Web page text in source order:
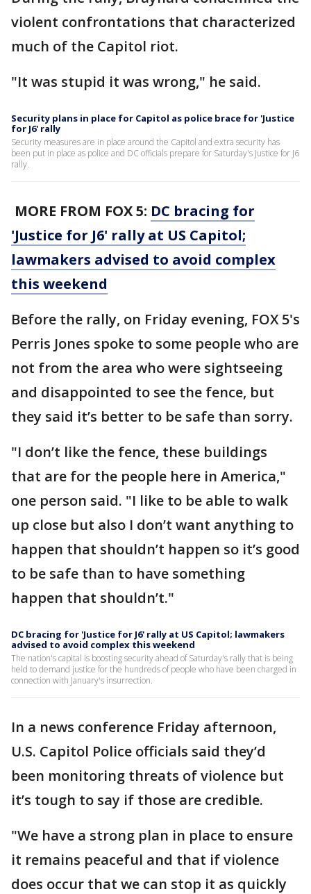
violent confrontations that characterized
much of the Capitol riot.
"It was stupid it was wrong," he said.
Security plans in place for Capitol as police brace for 'Justice
for J6' rally
Security measures are in place around the Capitol and extra security has
been put in place as police and DC officials prepare for Saturday's Justice for J6
rally.
MORE FROM FOX 5: DC bracing for
'Justice for J6' rally at US Capitol;
lawmakers advised to avoid complex
this weekend
Before the rally, on Friday evening, FOX 5's
Perris Jones spoke to some people who are
not from the area who were sightseeing
and disappointed to see the fence, but
they said it’s better to be safe than sorry.
"I don’t like the fence, these buildings
that are for the people here in America,"
one person said. "I like to be able to walk
up close but also I don’t want anything to
happen that shouldn’t happen so it’s good
to be safe than to have something
happen that shouldn’t."
DC bracing for 'Justice for J6' rally at US Capitol; lawmakers
advised to avoid complex this weekend
The nation's capital is boosting security ahead of Saturday's rally that is being
held to demand justice for the hundreds of people who have been charged in
connection with January's insurrection.
In a news conference Friday afternoon,
U.S. Capitol Police officials said they’d
been monitoring threats of violence but
it’s tough to say if those are credible.
"We have a strong plan in place to ensure
it remains peaceful and that if violence
does occur that we can stop it as quickly